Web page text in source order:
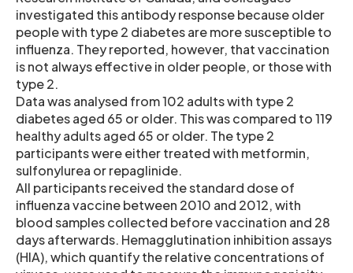
investigated this antibody response because older
people with type 2 diabetes are more susceptible to
influenza. They reported, however, that vaccination
is not always effective in older people, or those with
type 2.
Data was analysed from 102 adults with type 2
diabetes aged 65 or older. This was compared to 119
healthy adults aged 65 or older. The type 2
participants were either treated with metformin,
sulfonylurea or repaglinide.
All participants received the standard dose of
influenza vaccine between 2010 and 2012, with
blood samples collected before vaccination and 28
days afterwards. Hemagglutination inhibition assays
(HIA), which quantify the relative concentrations of